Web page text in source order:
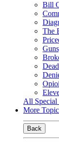
Bill
The
All Special
More
Back